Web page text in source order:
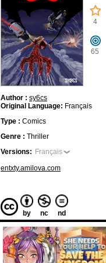
4
65
Author : sy6cs
Original Language: Français
Type : Comics
Genre : Thriller
Versions: Français
entxty.amilova.com
by nc nd